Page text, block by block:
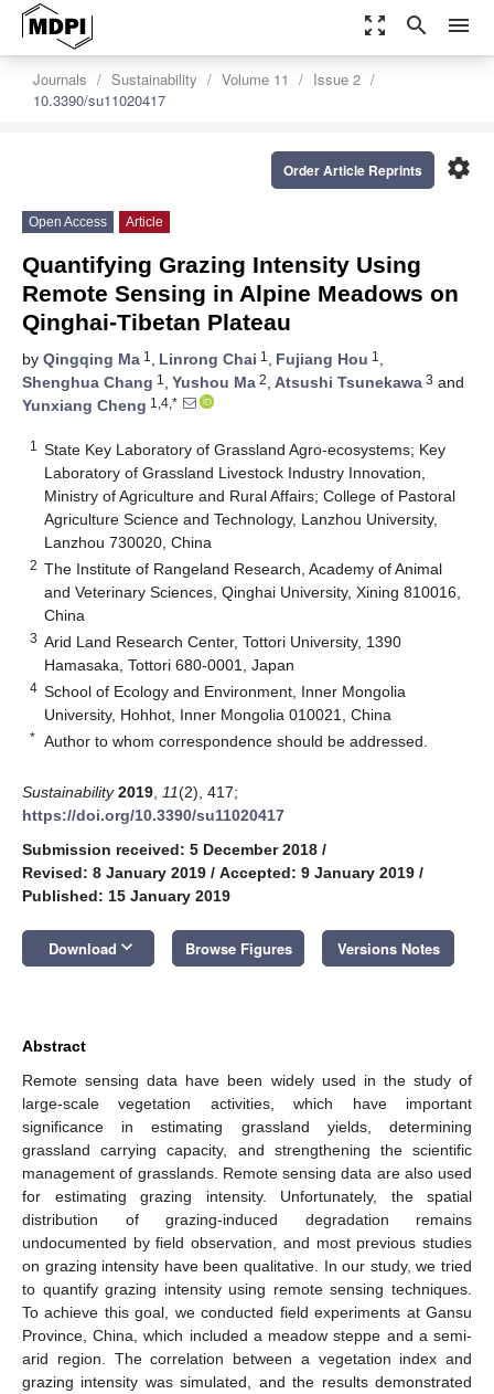
zoom_out_map search menu
Journals Sustainability Volume 11
Issue 2
10.3390/su11020417
settings
Order Article Reprints
Open Access Article
Quantifying Grazing Intensity Using
Remote Sensing in Alpine Meadows on
Qinghai-Tibetan Plateau
by Qingqing Ma 1 , Linrong Chai 1 , Fujiang Hou 1 ,
Shenghua Chang 1 , Yushou Ma 2, Atsushi Tsunekawa 3 and
Yunxiang Cheng 1,4,*
1
State Key Laboratory of Grassland Agro-ecosystems; Key
Laboratory of Grassland Livestock Industry Innovation,
Ministry of Agriculture and Rural Affairs; College of Pastoral
Agriculture Science and Technology, Lanzhou University,
Lanzhou 730020, China
2 The Institute of Rangeland Research, Academy of Animal
and Veterinary Sciences, Qinghai University, Xining 810016,
China
3 Arid Land Research Center, Tottori University, 1390
Hamasaka, Tottori 680-0001, Japan
4 School of Ecology and Environment, Inner Mongolia
University, Hohhot, Inner Mongolia 010021, China
* Author to whom correspondence should be addressed.
Sustainability 2019 11(2), 417;
https://doi.org/10.3390/su11020417
Submission received: 5 December 2018 /
Revised: 8 January 2019 / Accepted: 9 January 2019 /
Published: 15 January 2019
Download keyboard_arrow_down Browse Figures Versions Notes
Abstract
Remote sensing data have been widely used in the study of
large-scale vegetation activities, which have important
significance in estimating grassland yields, determining
grassland carrying capacity, and strengthening the scientific
management of grasslands. Remote sensing data are also used
for estimating grazing intensity. Unfortunately, the spatial
distribution of grazing-induced degradation remains
undocumented by field observation, and most previous studies
on grazing intensity have been qualitative. In our study, we tried
to quantify grazing intensity using remote sensing techniques.
To achieve this goal, we conducted field experiments at Gansu
Province, China, which included a meadow steppe and a semi-
arid region. The correlation between a vegetation index and
grazing intensity was simulated, and the results demonstrated